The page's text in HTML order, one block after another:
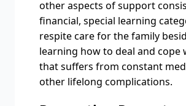
other aspects of support
financial, special learning
respite care for the family
learning how to deal and cope
that suffers from constant
other lifelong complications.